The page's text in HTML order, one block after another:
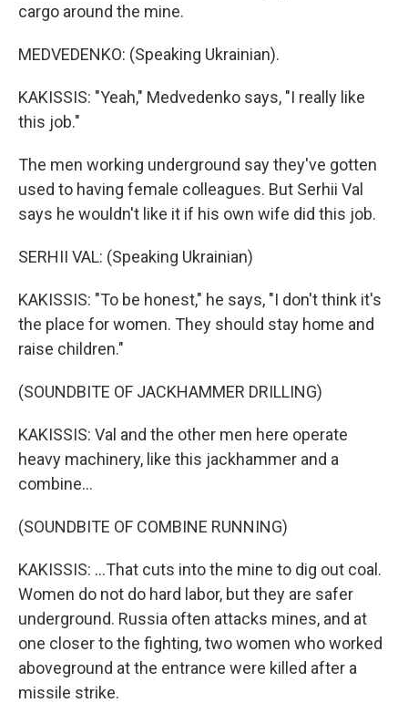
cargo around the mine.
MEDVEDENKO: (Speaking Ukrainian).
KAKISSIS: "Yeah," Medvedenko says, "I really like
this job."
The men working underground say they've gotten
used to having female colleagues. But Serhii Val
says he wouldn't like it if his own wife did this job.
SERHII VAL: (Speaking Ukrainian)
KAKISSIS: "To be honest," he says, "I don't think it's
the place for women. They should stay home and
raise children."
(SOUNDBITE OF JACKHAMMER DRILLING)
KAKISSIS: Val and the other men here operate
heavy machinery, like this jackhammer and a
combine...
(SOUNDBITE OF COMBINE RUNNING)
KAKISSIS: ...That cuts into the mine to dig out coal.
Women do not do hard labor, but they are safer
underground. Russia often attacks mines, and at
one closer to the fighting, two women who worked
aboveground at the entrance were killed after a
missile strike.